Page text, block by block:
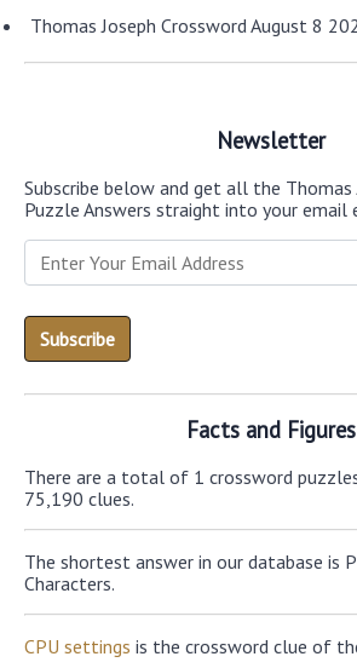
Thomas Joseph Crossword August 8
Newsletter
Subscribe below and get all the Thomas
Puzzle Answers straight into your email
Facts and Figures
There are a total of 1 crossword
75,190 clues.
The shortest answer in our database is
Characters.
CPU settings is the crossword clue of